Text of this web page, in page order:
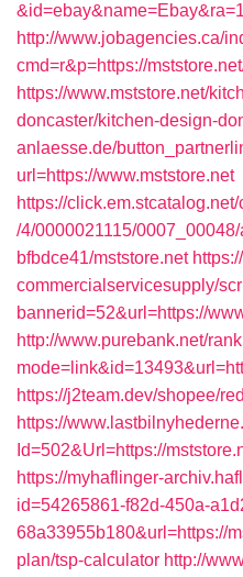
http://www.jobagencies.ca/
cmd=r&p=https://
https://www.mststore.net/
doncaster/kitchen-design-
anlaesse.de/
url=https://www.mststore.net
https://
/4/0000021115/
bfbdce41/mststore.net
commercialservicesupply/
bannerid=52&url=https://
http://www.purebank.net/
https://j2team.dev/shopee/
https://
Id=502&Url=https://
https://myhaflinger-
id=54265861-f82d-450a-
68a33955b180&url=https://
plan/tsp-calculator http://